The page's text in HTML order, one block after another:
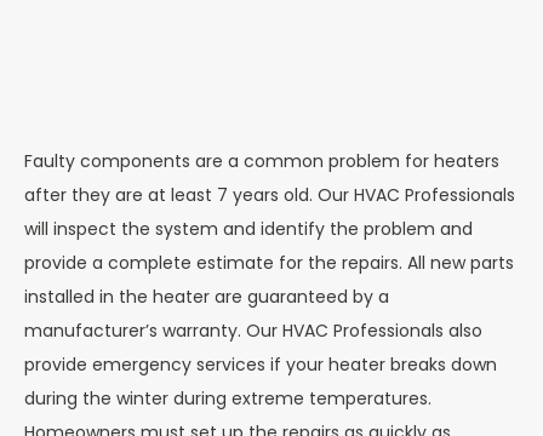
Faulty components are a common problem for heaters
after they are at least 7 years old. Our HVAC Professionals
will inspect the system and identify the problem and
provide a complete estimate for the repairs. All new parts
installed in the heater are guaranteed by a
manufacturer’s warranty. Our HVAC Professionals also
provide emergency services if your heater breaks down
during the winter during extreme temperatures.